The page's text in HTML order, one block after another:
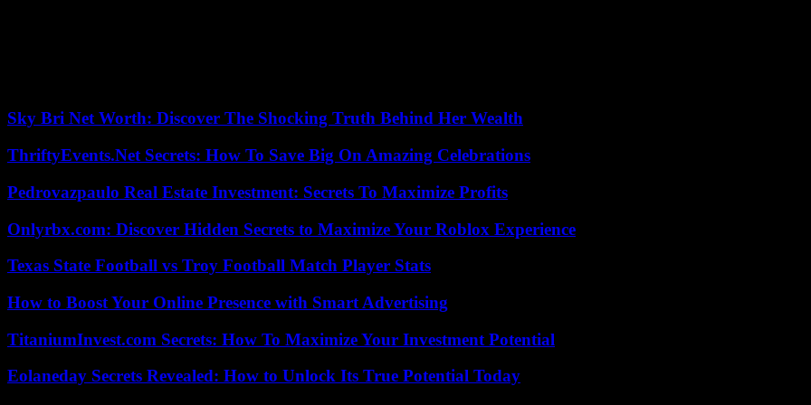
Sky Bri Net Worth: Discover The Shocking Truth Behind Her Wealth
ThriftyEvents.Net Secrets: How To Save Big On Amazing Celebrations
Pedrovazpaulo Real Estate Investment: Secrets To Maximize Profits
Onlyrbx.com: Discover Hidden Secrets to Maximize Your Roblox Experience
Texas State Football vs Troy Football Match Player Stats
How to Boost Your Online Presence with Smart Advertising
TitaniumInvest.com Secrets: How To Maximize Your Investment Potential
Eolaneday Secrets Revealed: How to Unlock Its True Potential Today